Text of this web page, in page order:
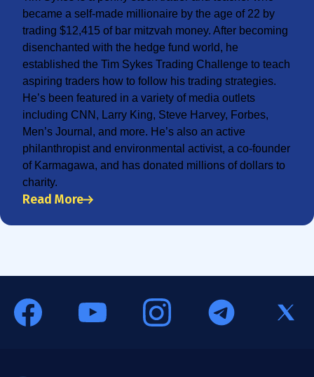
became a self-made millionaire by the age of 22 by
trading $12,415 of bar mitzvah money. After becoming
disenchanted with the hedge fund world, he
established the Tim Sykes Trading Challenge to teach
aspiring traders how to follow his trading strategies.
He’s been featured in a variety of media outlets
including CNN, Larry King, Steve Harvey, Forbes,
Men’s Journal, and more. He’s also an active
philanthropist and environmental activist, a co-founder
of Karmagawa, and has donated millions of dollars to
charity.
Read More